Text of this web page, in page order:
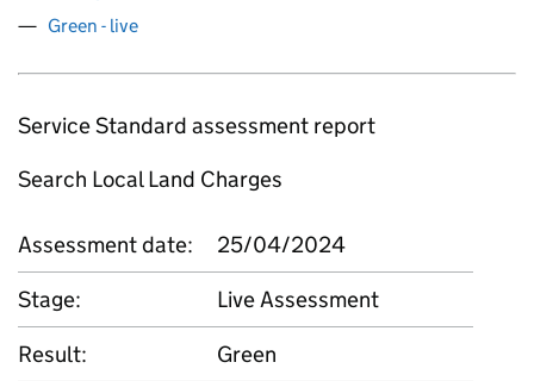
Green - live
Service Standard assessment report
Search Local Land Charges
Assessment date:
25/04/2024
Stage:
Live Assessment
Result:
Green